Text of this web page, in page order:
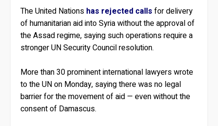
The United Nations has rejected calls for delivery
of humanitarian aid into Syria without the approval of
the Assad regime, saying such operations require a
stronger UN Security Council resolution.
More than 30 prominent international lawyers wrote
to the UN on Monday, saying there was no legal
barrier for the movement of aid — even without the
consent of Damascus.